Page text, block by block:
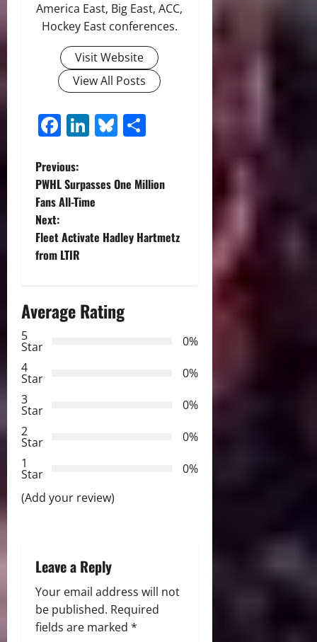
America East, Big East, ACC,
Hockey East conferences.
Visit Website
View All Posts
Facebook
LinkedIn
Bluesky
P
o
s
t
a
v
i
g
a
t
i
n
Previous:
PWHL Surpasses One Million
Fans All-Time
Next:
Fleet Activate Hadley Hartmetz
from LTIR
Average Rating
5
Star
0%
4
Star
0%
3
Star
0%
2
Star
0%
1
Star
0%
(Add your review)
Leave a Reply
Your email address will not
be published. Required
fields are marked *